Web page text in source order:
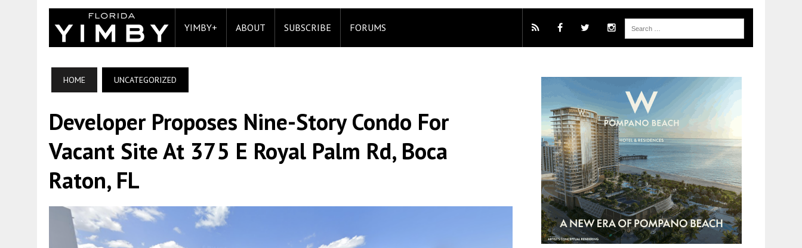
YIMBY+ ABOUT SUBSCRIBE FORUMS
HOME UNCATEGORIZED
Developer Proposes Nine-Story Condo For
Vacant Site At 375 E Royal Palm Rd, Boca
Raton, FL